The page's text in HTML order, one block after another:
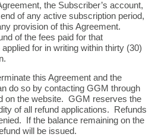
the Subscriber’s account,
of any active subscription period,
provision of this Agreement.
of the fees paid for that
for in writing within thirty (30)
this Agreement and the
do so by contacting GGM through
on the website. GGM reserves the
of all refund applications. Refunds
If the balance remaining on the
will be issued.